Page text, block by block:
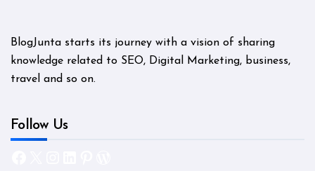
BlogJunta starts its journey with a vision of sharing
knowledge related to SEO, Digital Marketing, business,
travel and so on.
Follow Us